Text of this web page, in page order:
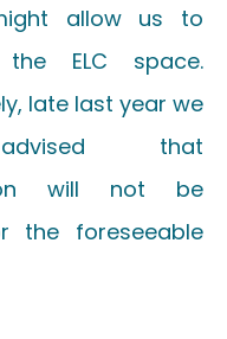
allow us to
ELC space.
late last year we
that
will not be
the foreseeable